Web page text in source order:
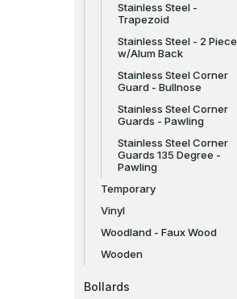
Stainless Steel -
Trapezoid
Stainless Steel - 2 Piece
w/Alum Back
Stainless Steel Corner
Guard - Bullnose
Stainless Steel Corner
Guards - Pawling
Stainless Steel Corner
Guards 135 Degree -
Pawling
Temporary
Vinyl
Woodland - Faux Wood
Wooden
Bollards